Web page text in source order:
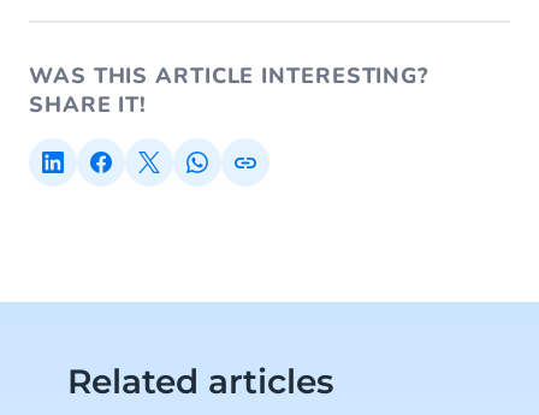
WAS THIS ARTICLE INTERESTING?
SHARE IT!
Related articles